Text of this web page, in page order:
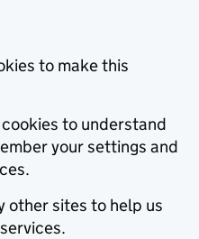
to make this
to understand
your settings and
other sites to help us